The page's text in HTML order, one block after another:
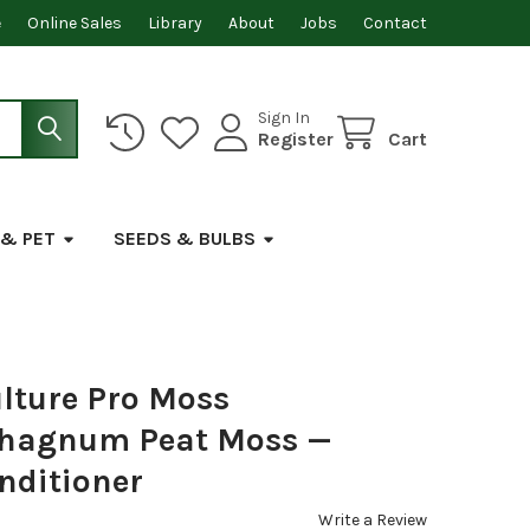
Online Sales Library About Jobs Contact
Sign In
Register Cart
PET SEEDS & BULBS
Pro Moss
Peat Moss —
Write a Review